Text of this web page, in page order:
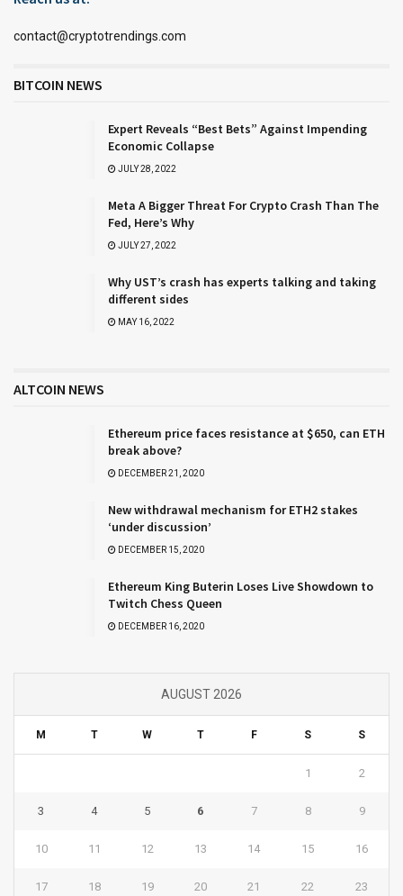
contact@cryptotrendings.com
BITCOIN NEWS
Expert Reveals “Best Bets” Against Impending
Economic Collapse
JULY 28, 2022
Meta A Bigger Threat For Crypto Crash Than The
Fed, Here’s Why
JULY 27, 2022
Why UST’s crash has experts talking and taking
different sides
MAY 16, 2022
ALTCOIN NEWS
Ethereum price faces resistance at $650, can ETH
break above?
DECEMBER 21, 2020
New withdrawal mechanism for ETH2 stakes
‘under discussion’
DECEMBER 15, 2020
Ethereum King Buterin Loses Live Showdown to
Twitch Chess Queen
DECEMBER 16, 2020
AUGUST 2026
M T W T F S S
1 2
3 4 5 6 7 8 9
10 11 12 13 14 15 16
17 18 19 20 21 22 23